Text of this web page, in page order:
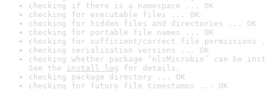
checking if there is a namespace ... OK
checking for executable files ... OK
checking for hidden files and directories ... OK
checking for portable file names ... OK
checking for sufficient/correct file permissions
checking serialization versions ... OK
checking whether package ‘nlsMicrobio’ can be
See the install log for details.
checking package directory ... OK
checking for future file timestamps ... OK